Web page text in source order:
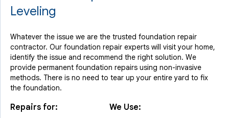
Leveling
Whatever the issue we are the trusted foundation repair
contractor. Our foundation repair experts will visit your home,
identify the issue and recommend the right solution. We
provide permanent foundation repairs using non-invasive
methods. There is no need to tear up your entire yard to fix
the foundation.
Repairs for: We Use: